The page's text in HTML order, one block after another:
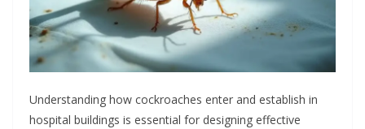
Understanding how cockroaches enter and establish in
hospital buildings is essential for designing effective